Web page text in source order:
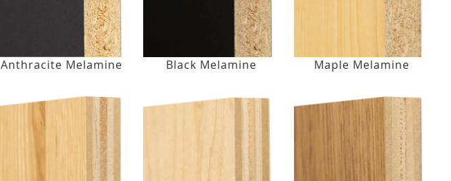
Anthracite Melamine Black Melamine Maple Melamine